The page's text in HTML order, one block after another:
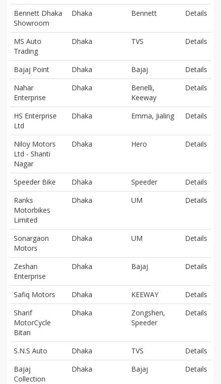
Bennett Dhaka
Showroom
Dhaka Bennett Details
MS Auto
Trading
Dhaka TVS Details
Bajaj Point Dhaka Bajaj
Details
Nahar
Enterprise
Dhaka
Benelli,
Keeway
Details
HS Enterprise
Ltd
Dhaka Emma, Jialing Details
Niloy Motors
Ltd - Shanti
Nagar
Dhaka Hero Details
Speeder Bike Dhaka Speeder
Details
Ranks
Motorbikes
Limited
Dhaka UM Details
Sonargaon
Motors
Dhaka UM Details
Zeshan
Enterprise
Dhaka Bajaj Details
Safiq Motors Dhaka KEEWAY
Details
Sharif
MotorCycle
Bitan
Dhaka
Zongshen,
Speeder
Details
S.N.S Auto Dhaka TVS
Details
Bajaj
Collection
Dhaka Bajaj Details